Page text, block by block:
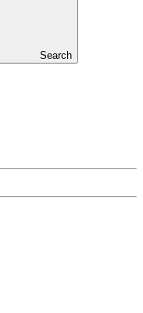
Search